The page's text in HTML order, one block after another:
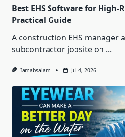
Best EHS Software for High-
Practical Guide
A construction EHS manager
subcontractor jobsite on ...
Iamabsalam Jul 4, 2026